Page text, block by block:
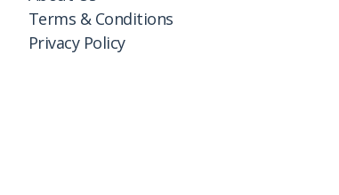
Terms & Conditions
Privacy Policy